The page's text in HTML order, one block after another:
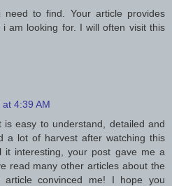
to find. Your article provides
i am looking for. I will often visit this
4:39 AM
easy to understand, detailed and
a lot of harvest after watching this
it interesting, your post gave me a
read many other articles about the
convinced me! I hope you